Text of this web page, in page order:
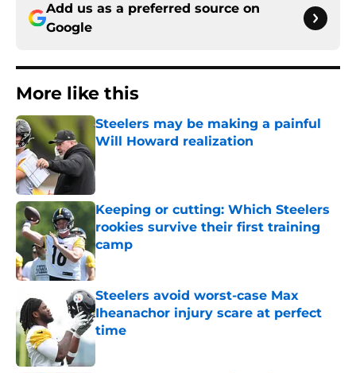
Add us as a preferred source on
Google
More like this
Steelers may be making a painful
Will Howard realization
Published by on Invalid Date
Keeping or cutting: Which Steelers
rookies survive their first training
camp
Published by on Invalid Date
Steelers avoid worst-case Max
Iheanachor injury scare at perfect
time
Published by on Invalid Date